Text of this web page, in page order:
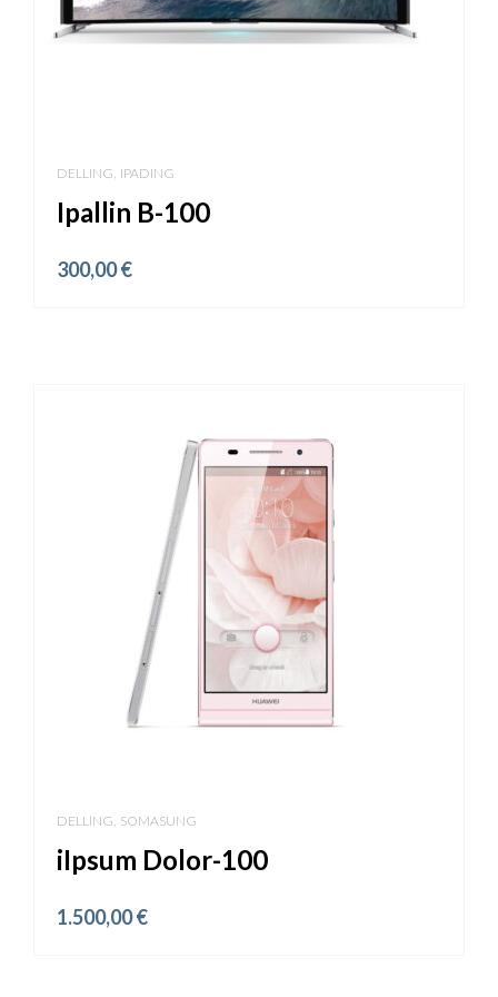
DELLING IPADING
Ipallin B-100
300,00€
DELLING SOMASUNG
iIpsum Dolor-100
1.500,00€